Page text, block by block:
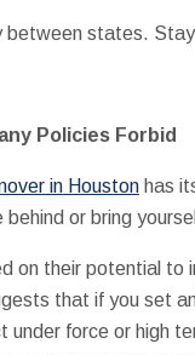
between states.
Policies Forbid
in Houstonhas
or bring
on their potential
that if you set
under force or high